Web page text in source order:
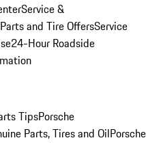
Service &
Parts and Tire OffersService
24-Hour Roadside
TipsPorsche
Parts, Tires and OilPorsche